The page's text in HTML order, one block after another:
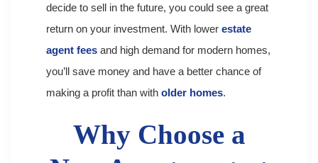
decide to sell in the future, you could see a great
return on your investment. With lower estate
agent fees and high demand for modern homes,
you’ll save money and have a better chance of
making a profit than with older homes.
Why Choose a